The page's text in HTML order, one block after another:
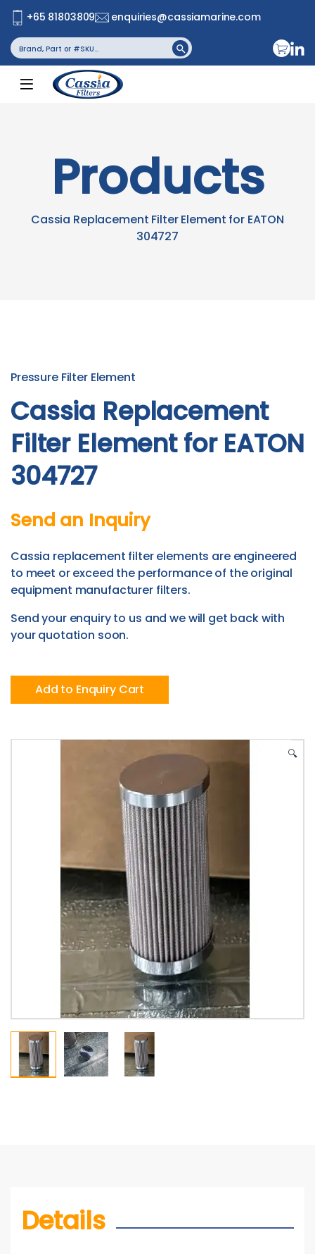
+65 81803809
enquiries@cassiamarine.com
Search
for: Search Button
Products
Cassia Replacement Filter Element for EATON
304727
🔍
Pressure Filter Element
Cassia Replacement
Filter Element for EATON
304727
Send an Inquiry
Cassia replacement filter elements are engineered
to meet or exceed the performance of the original
equipment manufacturer filters.
Send your enquiry to us and we will get back with
your quotation soon.
Add to Enquiry Cart
Details